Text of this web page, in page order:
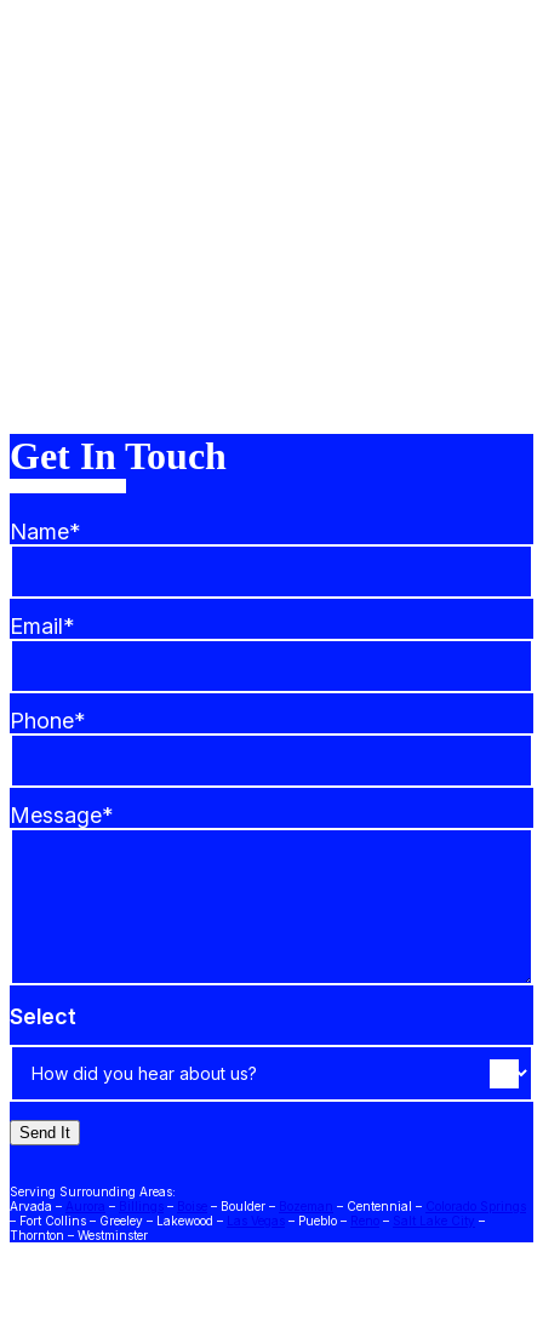
Get In Touch
Name*
Email*
Phone*
Message*
Select
Serving Surrounding Areas:
Arvada – Aurora – Billings – Boise – Boulder – Bozeman – Centennial – Colorado Springs
– Fort Collins – Greeley – Lakewood – Las Vegas – Pueblo – Reno – Salt Lake City –
Thornton – Westminster